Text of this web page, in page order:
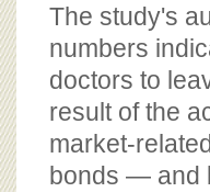
The study's
numbers
doctors to
result of the
market-
bonds — and